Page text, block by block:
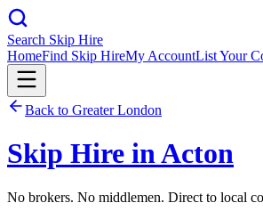
Search Skip Hire
HomeFind Skip HireMy AccountList Your
Back to Greater London
Skip Hire inActon
No brokers. No middlemen. Direct to local